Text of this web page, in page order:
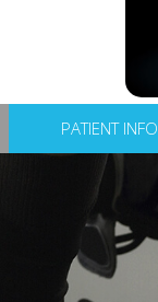
PATIENT INFO